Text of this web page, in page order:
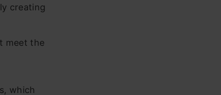
creating
meet the
which